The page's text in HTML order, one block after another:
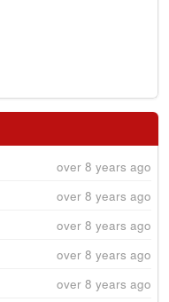
over 8 years ago
over 8 years ago
over 8 years ago
over 8 years ago
over 8 years ago